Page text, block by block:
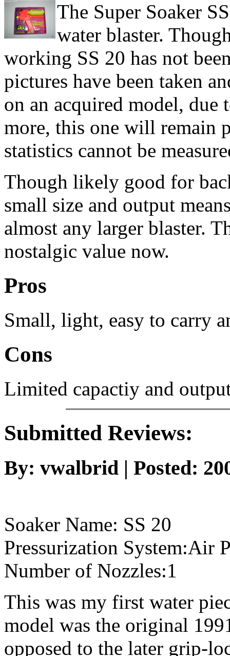
The Super Soaker
water blaster.
working SS 20 has not
pictures have been taken
on an acquired model, due
more, this one will remain
statistics cannot be
Though likely good for
small size and output
almost any larger blaster.
nostalgic value now.
Pros
Small, light, easy to carry
Cons
Limited capactiy and
Submitted Reviews:
By: vwalbrid | Posted:
Soaker Name: SS 20
Pressurization System:Air
Number of Nozzles:1
This was my first water
model was the original
opposed to the later grip-